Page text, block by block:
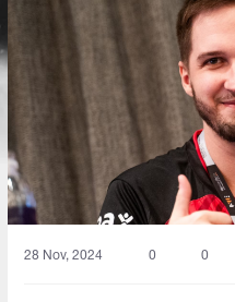
28 Nov, 2024 0 0